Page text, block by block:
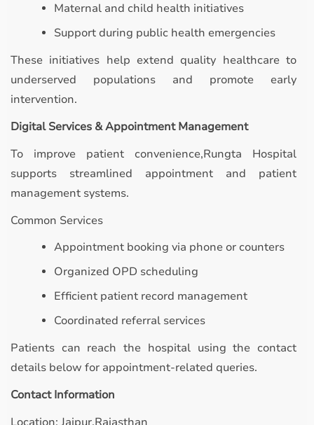
Maternal and child health initiatives
Support during public health emergencies
These initiatives help extend quality healthcare to
underserved populations and promote early
intervention.
Digital Services & Appointment Management
To improve patient convenience,Rungta Hospital
supports streamlined appointment and patient
management systems.
Common Services
Appointment booking via phone or counters
Organized OPD scheduling
Efficient patient record management
Coordinated referral services
Patients can reach the hospital using the contact
details below for appointment-related queries.
Contact Information